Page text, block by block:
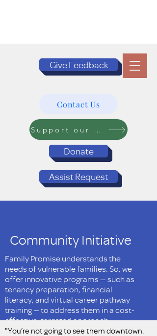
Give Feedback
Contact Us
Support our Programs
Donate
Assist Request
Community Initiative
Family Promise understands the
needs of vulnerable families. So, we
offer innovative programs — such as
tenancy preparation, financial
literacy, and virtual career pathway
training — to address them in a cost-
effective, targeted approach.
"You’re not going to see them downtown.